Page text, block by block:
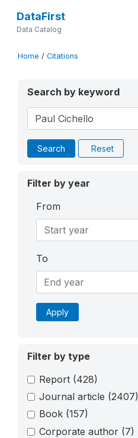
DataFirst
Data Catalog
Home / Citations
Search by keyword
Search Reset
Filter by year
From
To
Apply
Filter by type
Report (428)
Journal article (2407)
Book (157)
Corporate author (7)